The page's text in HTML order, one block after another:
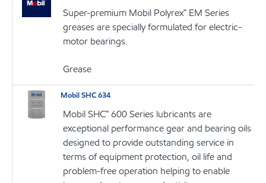
Super-premium Mobil Polyrex™ EM Series
greases are specially formulated for electric-
motor bearings.
Grease
Mobil SHC 634
Mobil SHC™ 600 Series lubricants are
exceptional performance gear and bearing oils
designed to provide outstanding service in
terms of equipment protection, oil life and
problem-free operation helping to enable